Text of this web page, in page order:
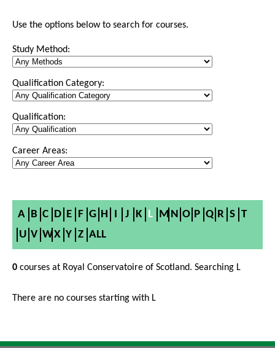
Use the options below to search for courses.
Study Method:
Qualification Category:
Qualification:
Career Areas:
A B C D E F G H I J K L M N O P Q R S T
U V W X Y Z ALL
0 courses at Royal Conservatoire of Scotland. Searching L
There are no courses starting with L